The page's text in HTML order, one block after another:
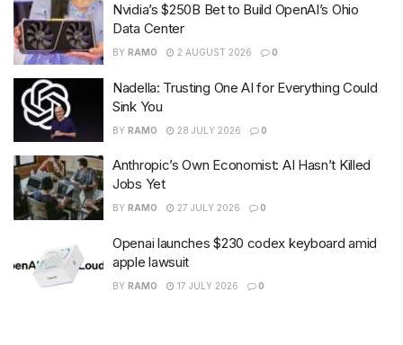
Nvidia’s $250B Bet to Build OpenAI’s Ohio
Data Center
BY RAMO 2 AUGUST 2026 0
Nadella: Trusting One AI for Everything Could
Sink You
BY RAMO 28 JULY 2026 0
Anthropic’s Own Economist: AI Hasn’t Killed
Jobs Yet
BY RAMO 27 JULY 2026 0
Openai launches $230 codex keyboard amid
apple lawsuit
BY RAMO 17 JULY 2026 0